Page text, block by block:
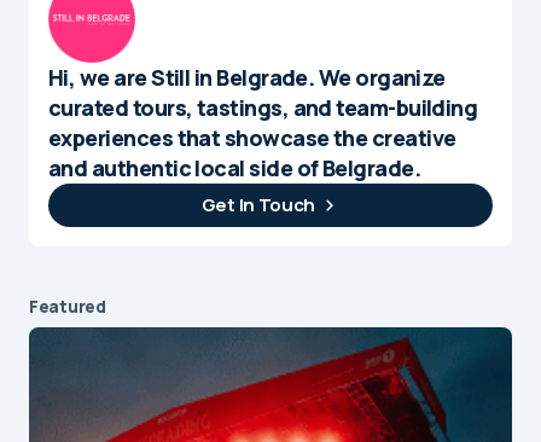
Hi, we are Still in Belgrade. We organize
curated tours, tastings, and team-building
experiences that showcase the creative
and authentic local side of Belgrade.
Get In Touch
Featured